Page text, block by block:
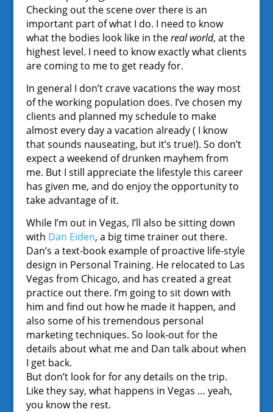
Checking out the scene over there is an
important part of what I do. I need to know
what the bodies look like in thereal world, at the
highest level. I need to know exactly what clients
are coming to me to get ready for.
In general I don’t crave vacations the way most
of the working population does. I’ve chosen my
clients and planned my schedule to make
almost every day a vacation already ( I know
that sounds nauseating, but it’s true!). So don’t
expect a weekend of drunken mayhem from
me. But I still appreciate the lifestyle this career
has given me, and do enjoy the opportunity to
take advantage of it.
While I’m out in Vegas, I’ll also be sitting down
with Dan Eiden, a big time trainer out there.
Dan’s a text-book example of proactive life-style
design in Personal Training. He relocated to Las
Vegas from Chicago, and has created a great
practice out there. I’m going to sit down with
him and find out how he made it happen, and
also some of his tremendous personal
marketing techniques. So look-out for the
details about what me and Dan talk about when
I get back.
But don’t look for for any details on the trip.
Like they say, what happens in Vegas … yeah,
you know the rest.